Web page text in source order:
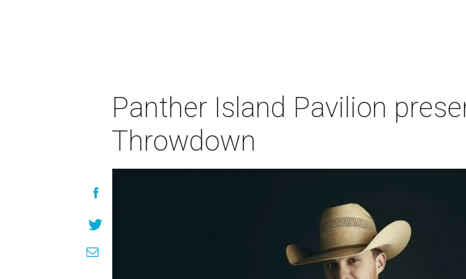
Panther Island Pavilion
Throwdown